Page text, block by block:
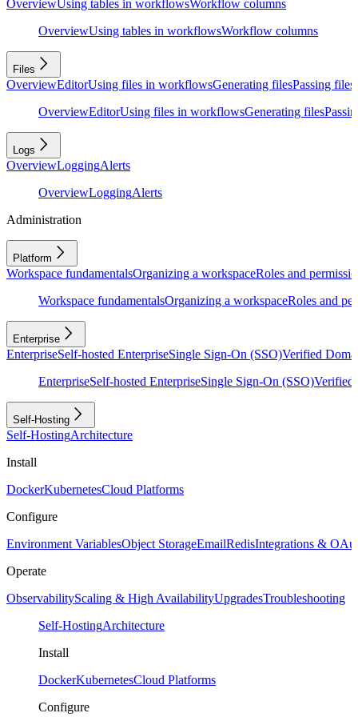
OverviewUsing tables in workflowsWorkflow columns
OverviewUsing tables in workflowsWorkflow columns
Files
OverviewEditorUsing files in workflowsGenerating filesPassing files
OverviewEditorUsing files in workflowsGenerating files
Logs
OverviewLoggingAlerts
OverviewLoggingAlerts
Administration
Platform
Workspace fundamentalsOrganizing a workspaceRoles and
Workspace fundamentalsOrganizing a workspaceRoles and
Enterprise
EnterpriseSelf-hosted EnterpriseSingle Sign-On (SSO)Verified
EnterpriseSelf-hosted EnterpriseSingle Sign-On (SSO)Verified
Self-Hosting
Self-HostingArchitecture
Install
DockerKubernetesCloud Platforms
Configure
Environment VariablesObject StorageEmailRedisIntegrations &
Operate
ObservabilityScaling & High AvailabilityUpgradesTroubleshooting
Self-HostingArchitecture
Install
DockerKubernetesCloud Platforms
Configure